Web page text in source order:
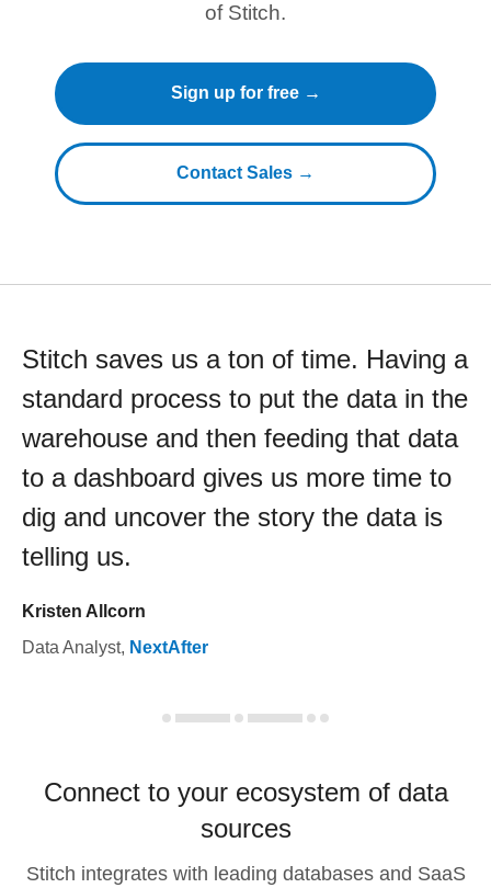
of Stitch.
Sign up for free →
Contact Sales →
Stitch saves us a ton of time. Having a
standard process to put the data in the
warehouse and then feeding that data
to a dashboard gives us more time to
dig and uncover the story the data is
telling us.
Kristen Allcorn
Data Analyst, NextAfter
Connect to your ecosystem of data
sources
Stitch integrates with leading databases and SaaS